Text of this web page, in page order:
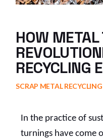
HOW METAL
RECYCLING
SCRAP METAL RECYCLING
In the practice of
turnings have come